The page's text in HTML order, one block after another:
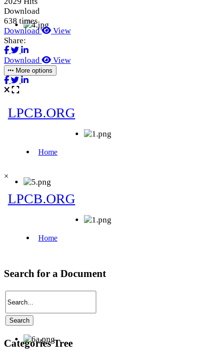
Download
638 times
Download
View
Share:
Download View
More options
×
Search for a Document
Categories Tree